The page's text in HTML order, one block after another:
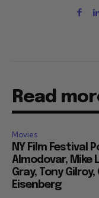
Read
Movies
NY Film Festival
Almodovar, Mike
Gray, Tony
Eisenberg